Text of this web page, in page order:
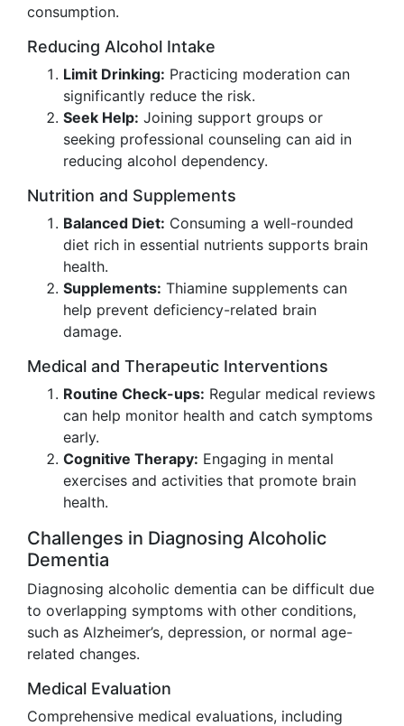
consumption.
Reducing Alcohol Intake
Limit Drinking: Practicing moderation can
significantly reduce the risk.
Seek Help: Joining support groups or
seeking professional counseling can aid in
reducing alcohol dependency.
Nutrition and Supplements
Balanced Diet: Consuming a well-rounded
diet rich in essential nutrients supports brain
health.
Supplements: Thiamine supplements can
help prevent deficiency-related brain
damage.
Medical and Therapeutic Interventions
Routine Check-ups: Regular medical reviews
can help monitor health and catch symptoms
early.
Cognitive Therapy: Engaging in mental
exercises and activities that promote brain
health.
Challenges in Diagnosing Alcoholic
Dementia
Diagnosing alcoholic dementia can be difficult due
to overlapping symptoms with other conditions,
such as Alzheimer’s, depression, or normal age-
related changes.
Medical Evaluation
Comprehensive medical evaluations, including